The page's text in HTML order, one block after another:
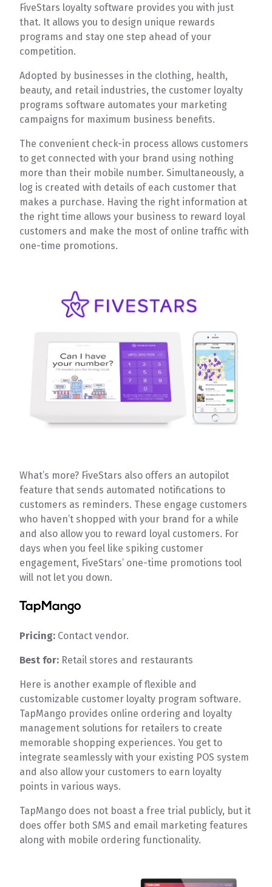
FiveStars loyalty software provides you with just
that. It allows you to design unique rewards
programs and stay one step ahead of your
competition.
Adopted by businesses in the clothing, health,
beauty, and retail industries, the customer loyalty
programs software automates your marketing
campaigns for maximum business benefits.
The convenient check-in process allows customers
to get connected with your brand using nothing
more than their mobile number. Simultaneously, a
log is created with details of each customer that
makes a purchase. Having the right information at
the right time allows your business to reward loyal
customers and make the most of online traffic with
one-time promotions.
What’s more? FiveStars also offers an autopilot
feature that sends automated notifications to
customers as reminders. These engage customers
who haven’t shopped with your brand for a while
and also allow you to reward loyal customers. For
days when you feel like spiking customer
engagement, FiveStars’ one-time promotions tool
will not let you down.
TapMango
Pricing: Contact vendor.
Best for: Retail stores and restaurants
Here is another example of flexible and
customizable customer loyalty program software.
TapMango provides online ordering and loyalty
management solutions for retailers to create
memorable shopping experiences. You get to
integrate seamlessly with your existing POS system
and also allow your customers to earn loyalty
points in various ways.
TapMango does not boast a free trial publicly, but it
does offer both SMS and email marketing features
along with mobile ordering functionality.